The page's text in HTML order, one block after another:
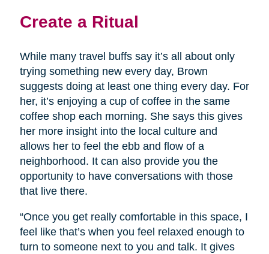
Create a Ritual
While many travel buffs say it’s all about only
trying something new every day, Brown
suggests doing at least one thing every day. For
her, it’s enjoying a cup of coffee in the same
coffee shop each morning. She says this gives
her more insight into the local culture and
allows her to feel the ebb and flow of a
neighborhood. It can also provide you the
opportunity to have conversations with those
that live there.
“Once you get really comfortable in this space, I
feel like that’s when you feel relaxed enough to
turn to someone next to you and talk. It gives